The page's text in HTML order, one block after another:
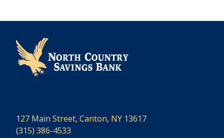
127 Main Street, Canton, NY 13617
(315) 386-4533